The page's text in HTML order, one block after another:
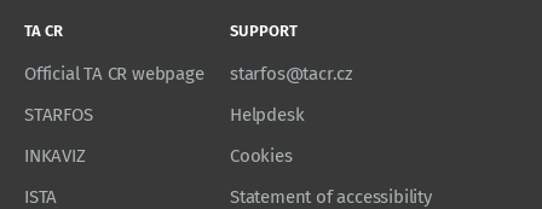
TA CR
Official TA CR webpage
STARFOS
INKAVIZ
ISTA
SUPPORT
starfos@tacr.cz
Helpdesk
Cookies
Statement of accessibility